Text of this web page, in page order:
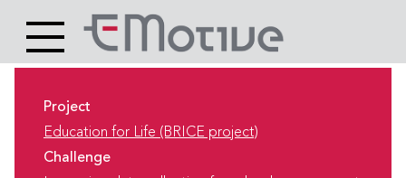
Site
logo
Main
content
Project
Education for Life (BRICE project)
Challenge